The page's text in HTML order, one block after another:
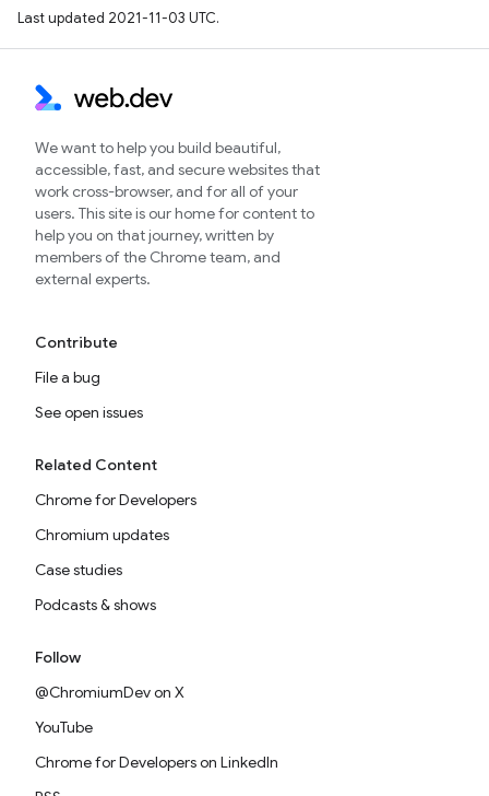
Last updated 2021-11-03 UTC.
We want to help you build beautiful,
accessible, fast, and secure websites that
work cross-browser, and for all of your
users. This site is our home for content to
help you on that journey, written by
members of the Chrome team, and
external experts.
Contribute
File a bug
See open issues
Related Content
Chrome for Developers
Chromium updates
Case studies
Podcasts & shows
Follow
@ChromiumDev on X
YouTube
Chrome for Developers on LinkedIn